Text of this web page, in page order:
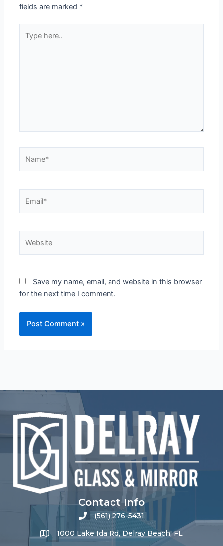
fields are marked *
here..
Save my name, email, and website in this browser
for the next time I comment.
Contact Info
(561) 276-5431
1000 Lake Ida Rd, Delray Beach, FL